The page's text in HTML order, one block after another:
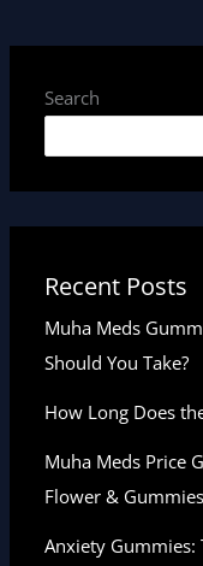
Search
Recent Posts
Muha Meds
Should You Take?
How Long Does
Muha Meds Price
Flower &
Anxiety Gummies: